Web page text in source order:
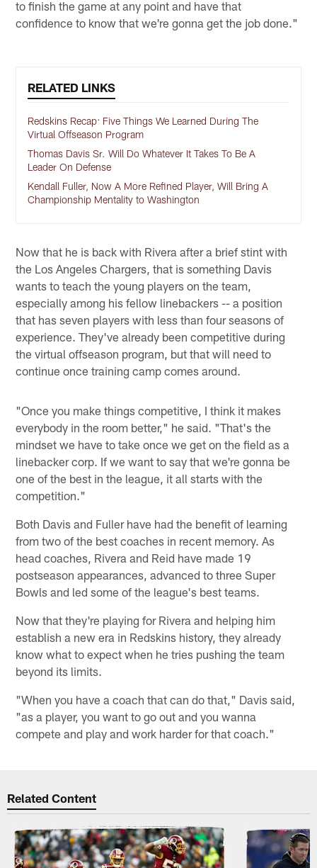
to finish the game at any point and have that
confidence to know that we're gonna get the job done."
RELATED LINKS
Redskins Recap: Five Things We Learned During The
Virtual Offseason Program
Thomas Davis Sr. Will Do Whatever It Takes To Be A
Leader On Defense
Kendall Fuller, Now A More Refined Player, Will Bring A
Championship Mentality to Washington
Now that he is back with Rivera after a brief stint with
the Los Angeles Chargers, that is something Davis
wants to teach the young players on the team,
especially among his fellow linebackers -- a position
that has seven players with less than four seasons of
experience. They've already been competitive during
the virtual offseason program, but that will need to
continue once training camp comes around.
"Once you make things competitive, I think it makes
everybody in the room better," he said. "That's the
mindset we have to take once we get on the field as a
linebacker corp. If we want to say that we're gonna be
one of the best in the league, it all starts with the
competition."
Both Davis and Fuller have had the benefit of learning
from two of the best coaches in recent memory. As
head coaches, Rivera and Reid have made 19
postseason appearances, advanced to three Super
Bowls and led some of the league's best teams.
Now that they're playing for Rivera and helping him
establish a new era in Redskins history, they already
know what to expect when he tries pushing the team
beyond its limits.
"When you have a coach that can do that," Davis said,
"as a player, you want to go out and you wanna
compete and play and work harder for that coach."
Related Content